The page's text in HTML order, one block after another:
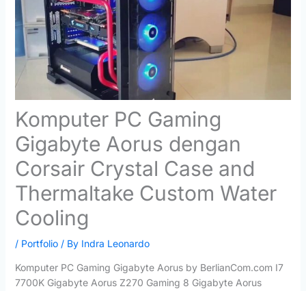
Komputer PC Gaming
Gigabyte Aorus dengan
Corsair Crystal Case and
Thermaltake Custom Water
Cooling
/ Portfolio/ By Indra Leonardo
Komputer PC Gaming Gigabyte Aorus by BerlianCom.com I7
7700K Gigabyte Aorus Z270 Gaming 8 Gigabyte Aorus